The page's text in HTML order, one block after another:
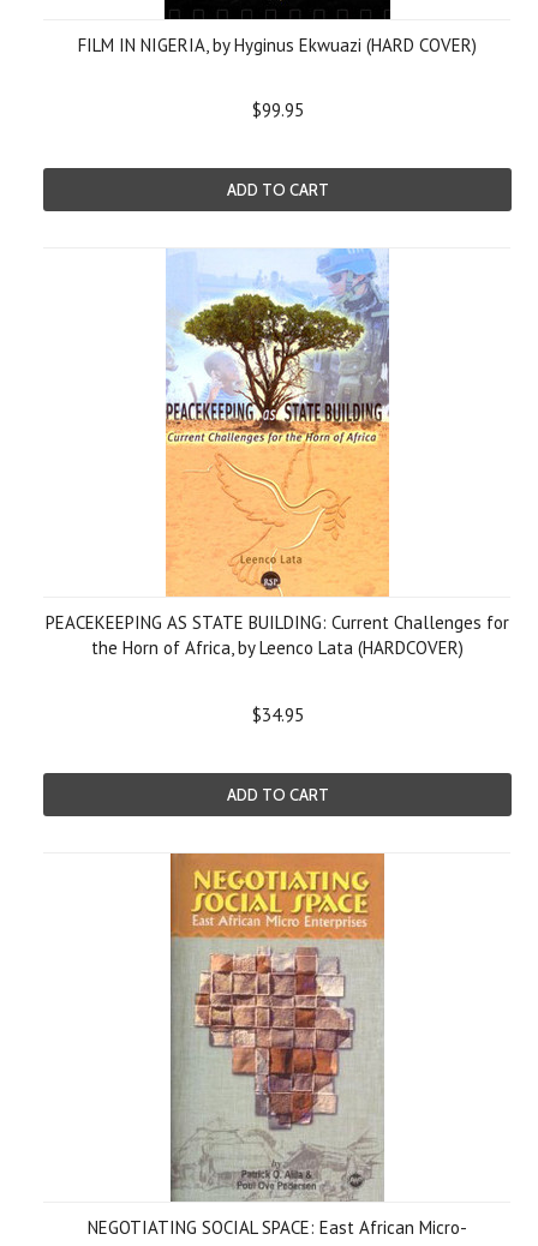
FILM IN NIGERIA, by Hyginus Ekwuazi (HARD COVER)
$99.95
ADD TO CART
PEACEKEEPING AS STATE BUILDING: Current Challenges for
the Horn of Africa, by Leenco Lata (HARDCOVER)
$34.95
ADD TO CART
NEGOTIATING SOCIAL SPACE: East African Micro-